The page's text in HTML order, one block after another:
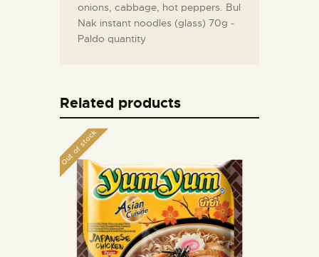
onions, cabbage, hot peppers. Bul
Nak instant noodles (glass) 70g -
Paldo quantity
Related products
Out of stock